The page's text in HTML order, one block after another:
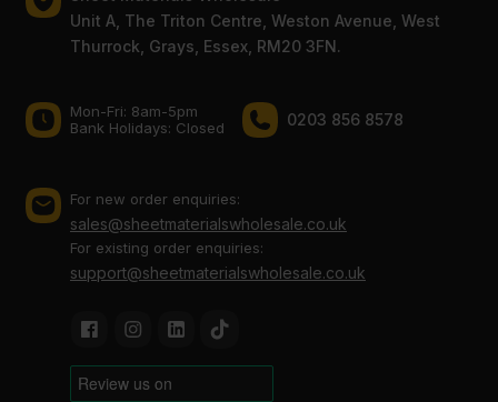
Unit A, The Triton Centre, Weston Avenue, West
Thurrock, Grays, Essex, RM20 3FN.
Mon-Fri: 8am-5pm
Bank Holidays: Сlosed
0203 856 8578
For new order enquiries:
sales@sheetmaterialswholesale.co.uk
For existing order enquiries:
support@sheetmaterialswholesale.co.uk